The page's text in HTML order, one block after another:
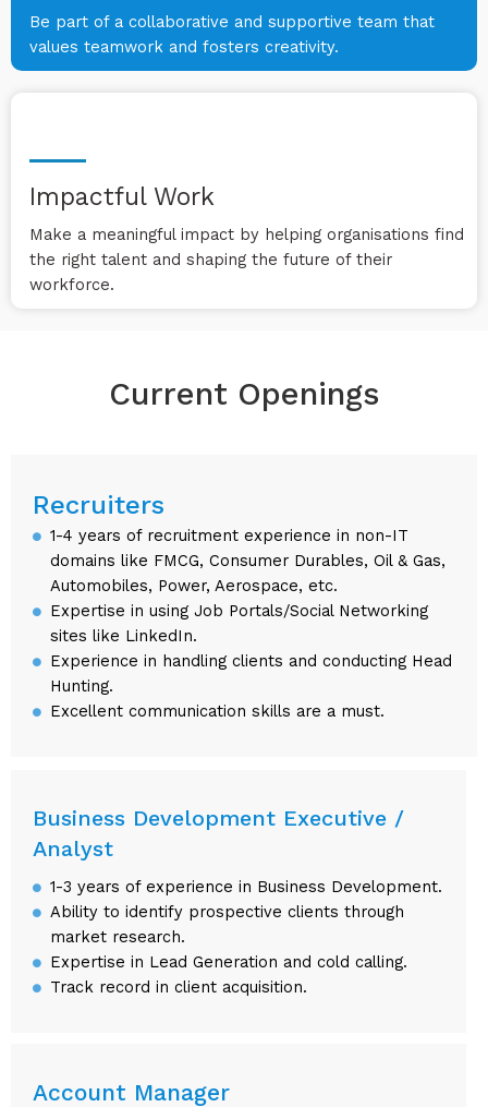
Be part of a collaborative and supportive team that
values teamwork and fosters creativity.
Impactful Work
Make a meaningful impact by helping organisations find
the right talent and shaping the future of their
workforce.
Current Openings
Recruiters
1-4 years of recruitment experience in non-IT
domains like FMCG, Consumer Durables, Oil & Gas,
Automobiles, Power, Aerospace, etc.
Expertise in using Job Portals/Social Networking
sites like LinkedIn.
Experience in handling clients and conducting Head
Hunting.
Excellent communication skills are a must.
Business Development Executive /
Analyst
1-3 years of experience in Business Development.
Ability to identify prospective clients through
market research.
Expertise in Lead Generation and cold calling.
Track record in client acquisition.
Account Manager